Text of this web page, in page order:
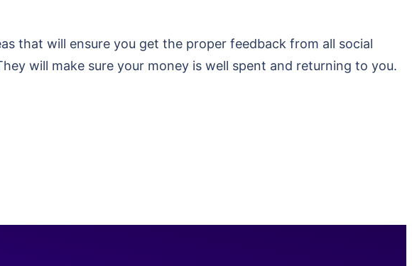
that will ensure you get the proper feedback from all social
will make sure your money is well spent and returning to you.